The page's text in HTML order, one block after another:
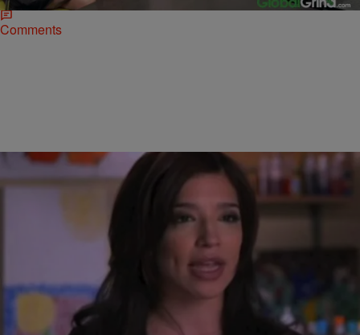
Comments
Jonathan Hailey, Assistant Editor
Former ‘Black Ink Crew’ Star Suing Producers Of
The Show
From a couch, being on a reality show seems like easy money.
However, being on said show opens you up to be judged by the…